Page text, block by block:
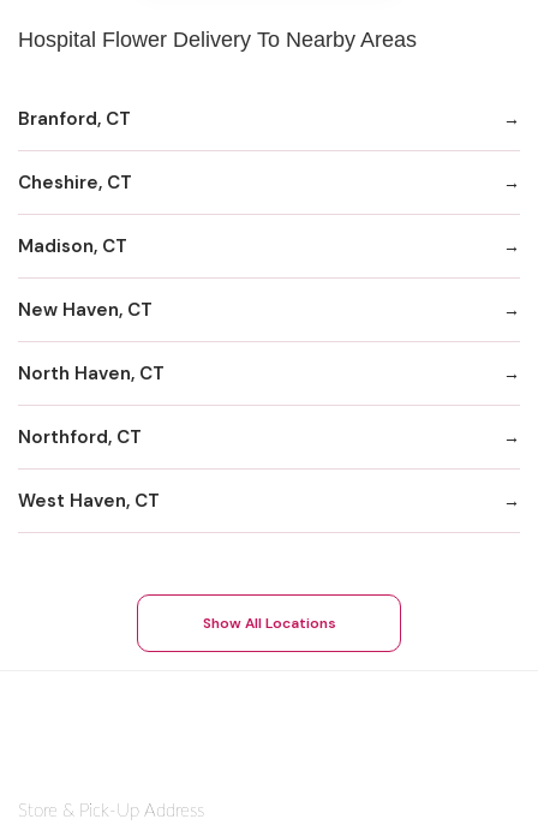
Hospital Flower Delivery To Nearby Areas
Branford, CT
Cheshire, CT
Madison, CT
New Haven, CT
North Haven, CT
Northford, CT
West Haven, CT
Show All Locations
Store & Pick-Up Address